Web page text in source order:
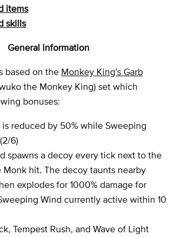
items
skills
General information
based on the Monkey King's Garb
the Monkey King) set which
bonuses:
is reduced by 50% while Sweeping
6)
spawns a decoy every tick next to the
Monk hit. The decoy taunts nearby
explodes for 1000% damage for
Wind currently active within 10
Tempest Rush, and Wave of Light